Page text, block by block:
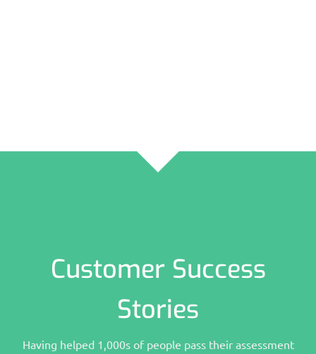
Customer Success
Stories
Having helped 1,000s of people pass their assessment